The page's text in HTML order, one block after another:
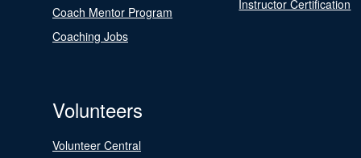
Coach Mentor Program
Coaching Jobs
Instructor Certification
Volunteers
Volunteer Central